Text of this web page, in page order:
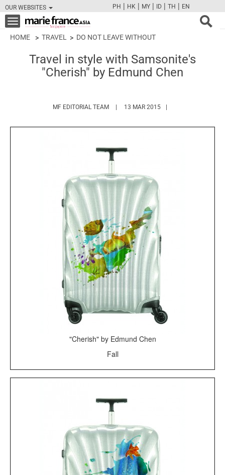
OUR WEBSITES
FBTWCAMPINT
PH | HK | MY | ID | TH | EN
Toggle
navigation
HOME TRAVEL DO NOT LEAVE WITHOUT
Travel in style with Samsonite's
"Cherish" by Edmund Chen
MF EDITORIAL TEAM HTTPS://13 MAR 2015
"Cherish" by Edmund Chen
Fall